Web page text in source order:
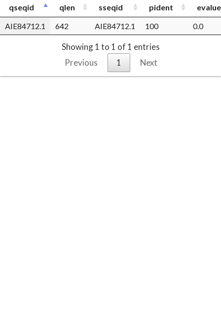
qseqid qlen sseqid pident
evalue
AIE84712.1
642 AIE84712.1 100 0.0
Showing 1 to 1 of 1 entries
Previous
1 Next